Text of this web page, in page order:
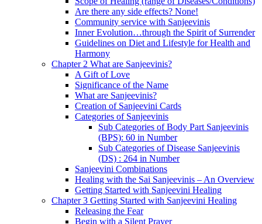
Are there any side effects? None!
Community service with Sanjeevinis
Inner Evolution…through the Spirit of Surrender
Guidelines on Diet and Lifestyle for Health and
Harmony
Chapter 2 What are Sanjeevinis?
A Gift of Love
Significance of the Name
What are Sanjeevinis?
Creation of Sanjeevini Cards
Categories of Sanjeevinis
Sub Categories of Body Part Sanjeevinis
(BPS): 60 in Number
Sub Categories of Disease Sanjeevinis
(DS) : 264 in Number
Sanjeevini Combinations
Healing with the Sai Sanjeevinis – An Overview
Getting Started with Sanjeevini Healing
Chapter 3 Getting Started with Sanjeevini Healing
Releasing the Fear
Begin with a Silent Prayer